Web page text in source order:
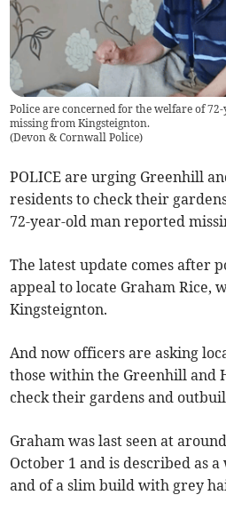
Police are concerned for the welfare of
missing from Kingsteignton.
(Devon & Cornwall Police)
POLICE are urging Greenhill
residents to check their
72-year-old man reported
The latest update comes after
appeal to locate Graham Rice,
Kingsteignton.
And now officers are asking
those within the Greenhill and
check their gardens and
Graham was last seen at
October 1 and is described as
and of a slim build with grey